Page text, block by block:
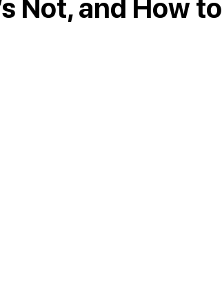
Not, and How to